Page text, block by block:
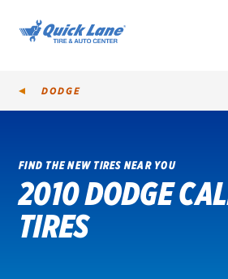
SHOP TIRES
GET AN OIL CHANGE
DODGE
FIND THE NEW TIRES NEAR YOU
2010 DODGE
TIRES